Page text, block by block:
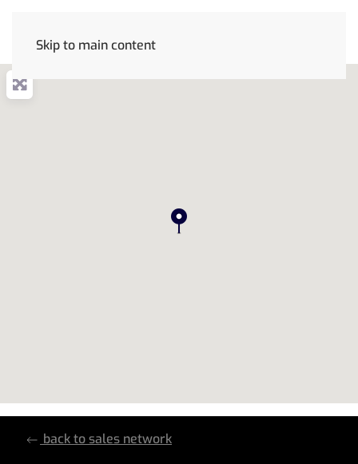
Skip to main content
back to sales network